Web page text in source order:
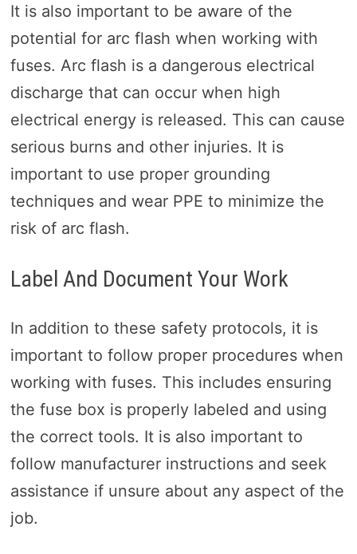
It is also important to be aware of the
potential for arc flash when working with
fuses. Arc flash is a dangerous electrical
discharge that can occur when high
electrical energy is released. This can cause
serious burns and other injuries. It is
important to use proper grounding
techniques and wear PPE to minimize the
risk of arc flash.
Label And Document Your Work
In addition to these safety protocols, it is
important to follow proper procedures when
working with fuses. This includes ensuring
the fuse box is properly labeled and using
the correct tools. It is also important to
follow manufacturer instructions and seek
assistance if unsure about any aspect of the
job.